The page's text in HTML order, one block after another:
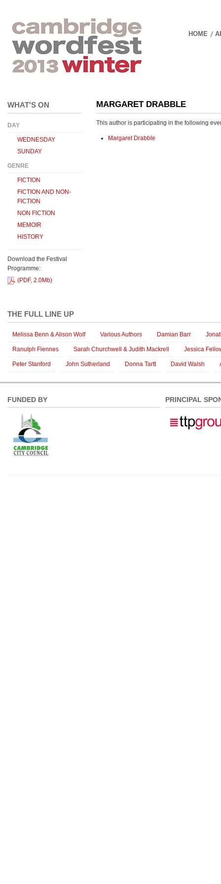
HOME
WHAT'S ON
DAY
WEDNESDAY
SUNDAY
GENRE
FICTION
FICTION AND NON-
FICTION
NON FICTION
MEMOIR
HISTORY
Download the Festival
Programme:
(PDF, 2.0Mb)
MARGARET DRABBLE
This author is participating in the following
Margaret Drabble
THE FULL LINE UP
Melissa Benn & Alison Wolf Various Authors Damian Barr
Ranulph Fiennes Sarah Churchwell & Judith Mackrell Jessica
Peter Stanford John Sutherland Donna Tartt David Walsh
FUNDED BY PRINCIPAL